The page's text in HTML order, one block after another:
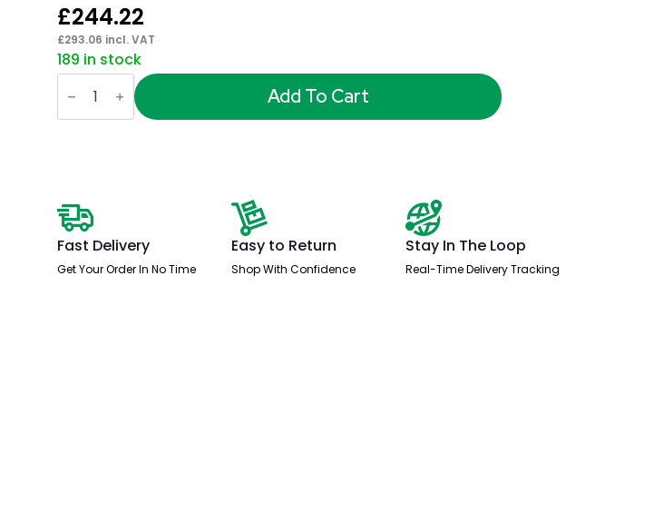
£244.22
£293.06 incl. VAT
189 in stock
Impulse
1600mm
Straight
Desk
Add To Cart
Fast Delivery
Get Your Order In No Time
Easy to Return
Shop With Confidence
Stay In The Loop
Real-Time Delivery Tracking